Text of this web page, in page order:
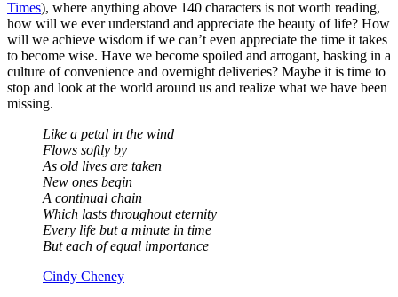
Times), where anything above 140 characters is not worth reading,
how will we ever understand and appreciate the beauty of life? How
will we achieve wisdom if we can’t even appreciate the time it takes
to become wise. Have we become spoiled and arrogant, basking in a
culture of convenience and overnight deliveries? Maybe it is time to
stop and look at the world around us and realize what we have been
missing.
Like a petal in the wind
Flows softly by
As old lives are taken
New ones begin
A continual chain
Which lasts throughout eternity
Every life but a minute in time
But each of equal importance
Cindy Cheney